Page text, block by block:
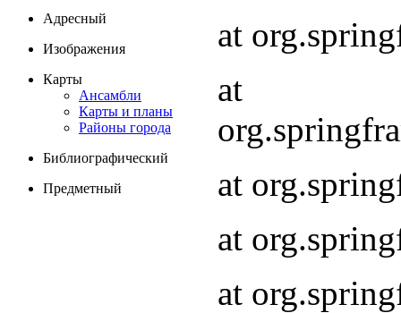
Адресный
Изображения
Карты
Ансамбли
Карты и планы
Районы города
Библиографический
Предметный
at
at
at
at
at